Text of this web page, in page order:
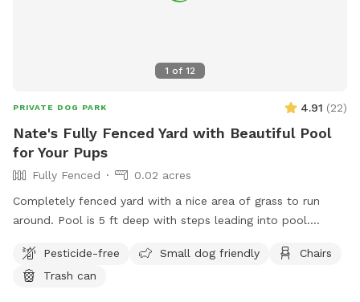
1 of 12
PRIVATE DOG PARK 4.91 (22)
Nate's Fully Fenced Yard with Beautiful Pool
for Your Pups
Fully Fenced
0.02 acres
Completely fenced yard with a nice area of grass to run
around. Pool is 5 ft deep with steps leading into pool.
seating with shade. You can park in the driveway. Entry is
through the side gate on the right side of those house (when
Pesticide-free Small dog friendly
Chairs
Trash can